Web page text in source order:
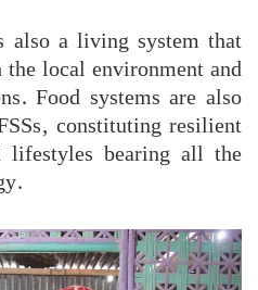
also a living system that
local environment and
Food systems are also
constituting resilient
lifestyles bearing all the